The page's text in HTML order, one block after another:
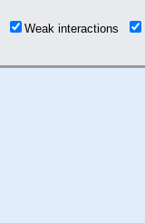
Weak interactions